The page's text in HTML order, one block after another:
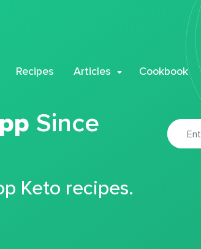
Recipes Articles Cookbook
Since
Keto recipes.